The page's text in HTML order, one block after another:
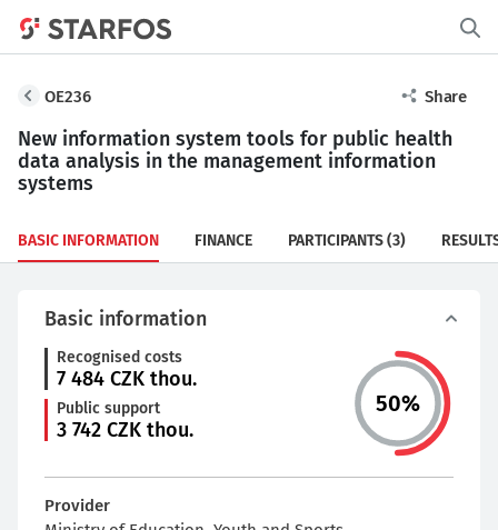
OE236 Share
New information system tools for public health
data analysis in the management information
systems
BASIC INFORMATION FINANCE PARTICIPANTS(3)
Basic information
Recognised costs
7 484 CZK thou.
Public support
3 742 CZK thou.
50%
Provider